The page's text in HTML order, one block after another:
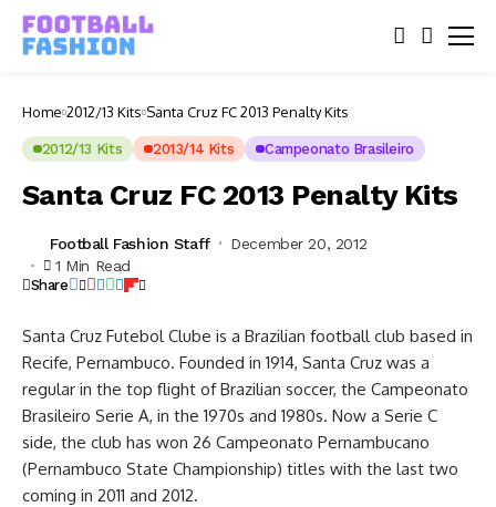
Home 2012/13 Kits Santa Cruz FC 2013 Penalty Kits
2012/13 Kits 2013/14 Kits Campeonato Brasileiro
Santa Cruz FC 2013 Penalty Kits
Football Fashion Staff
December 20, 2012
1 Min Read
Share
Santa Cruz Futebol Clube is a Brazilian football club based in
Recife, Pernambuco. Founded in 1914, Santa Cruz was a
regular in the top flight of Brazilian soccer, the Campeonato
Brasileiro Serie A, in the 1970s and 1980s. Now a Serie C
side, the club has won 26 Campeonato Pernambucano
(Pernambuco State Championship) titles with the last two
coming in 2011 and 2012.